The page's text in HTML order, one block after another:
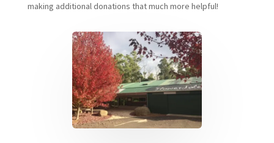
making additional donations that much more helpful!